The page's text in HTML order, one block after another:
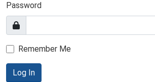
Password
Remember Me
Log In